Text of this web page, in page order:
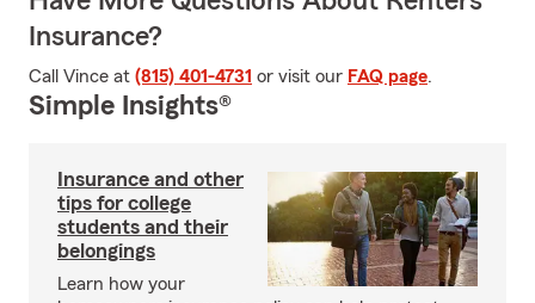
Insurance?
Call Vince at (815) 401-4731 or visit our FAQ page.
Simple Insights®
Insurance and other
tips for college
students and their
belongings
Learn how your